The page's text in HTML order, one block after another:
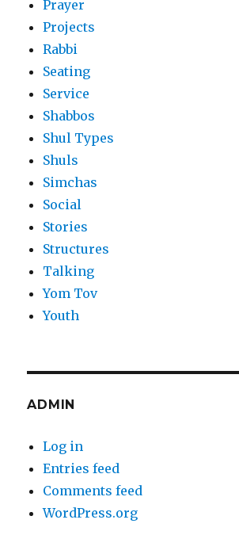
Prayer
Projects
Rabbi
Seating
Service
Shabbos
Shul Types
Shuls
Simchas
Social
Stories
Structures
Talking
Yom Tov
Youth
ADMIN
Log in
Entries feed
Comments feed
WordPress.org